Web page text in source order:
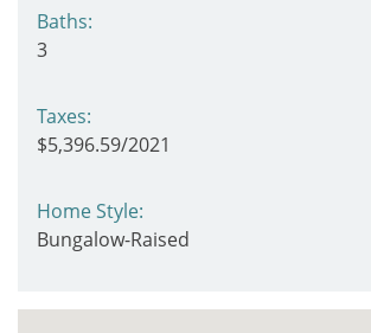
Baths:
3
Taxes:
$5,396.59/2021
Home Style:
Bungalow-Raised